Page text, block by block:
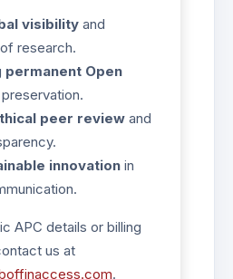
visibilityand
research.
permanent Open
peer reviewand
innovationin
APC details or billing
us at
.